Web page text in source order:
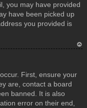
you may have provided
have been picked up
you provided is
p
First, ensure your
are, contact a board
banned. It is also
error on their end,